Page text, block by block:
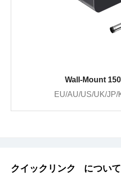
Wall-Mount
EU/AU/US/UK/JP/
クイックリンク について